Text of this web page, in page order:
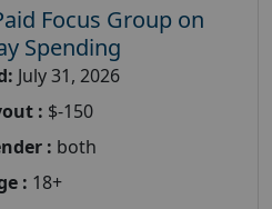
Focus Group on
Spending
July 31, 2026
: $-150
: both
: 18+